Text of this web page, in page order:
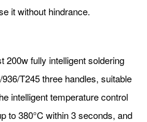
it without hindrance.
200w fully intelligent soldering
T245 three handles, suitable
intelligent temperature control
to 380°C within 3 seconds, and